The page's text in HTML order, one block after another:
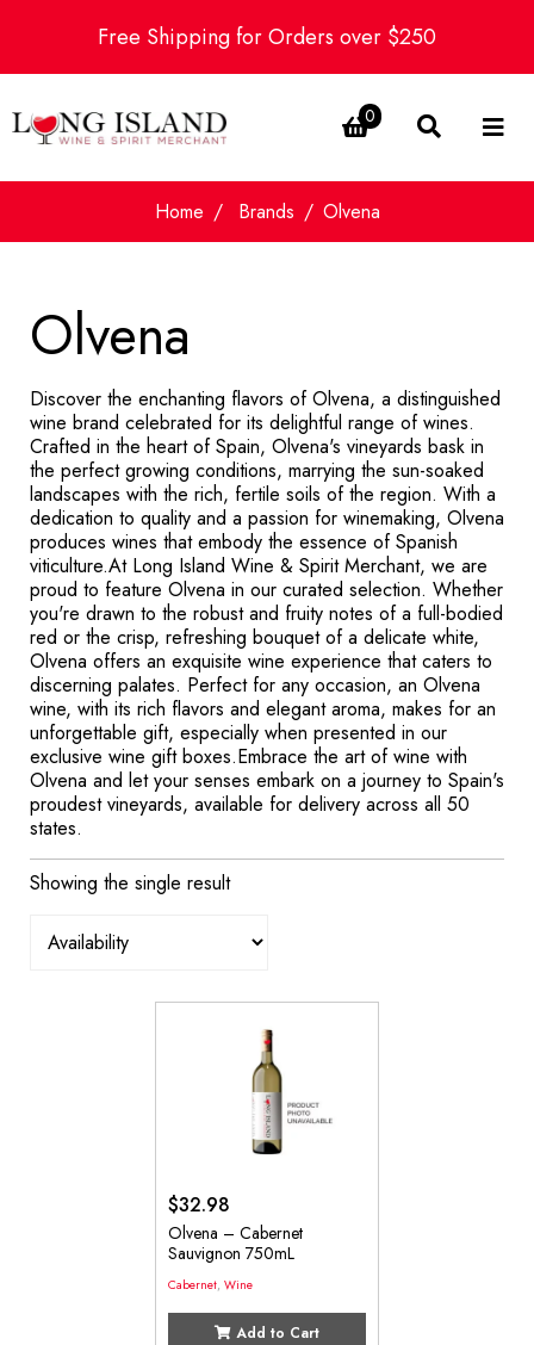
Free Shipping for Orders over $250
0
Home Brands Olvena
Olvena
Discover the enchanting flavors of Olvena, a distinguished
wine brand celebrated for its delightful range of wines.
Crafted in the heart of Spain, Olvena's vineyards bask in
the perfect growing conditions, marrying the sun-soaked
landscapes with the rich, fertile soils of the region. With a
dedication to quality and a passion for winemaking, Olvena
produces wines that embody the essence of Spanish
viticulture.At Long Island Wine & Spirit Merchant, we are
proud to feature Olvena in our curated selection. Whether
you're drawn to the robust and fruity notes of a full-bodied
red or the crisp, refreshing bouquet of a delicate white,
Olvena offers an exquisite wine experience that caters to
discerning palates. Perfect for any occasion, an Olvena
wine, with its rich flavors and elegant aroma, makes for an
unforgettable gift, especially when presented in our
exclusive wine gift boxes.Embrace the art of wine with
Olvena and let your senses embark on a journey to Spain's
proudest vineyards, available for delivery across all 50
states.
Showing the single result
$32.98
Olvena – Cabernet
Sauvignon 750mL
Cabernet,Wine
Add to Cart